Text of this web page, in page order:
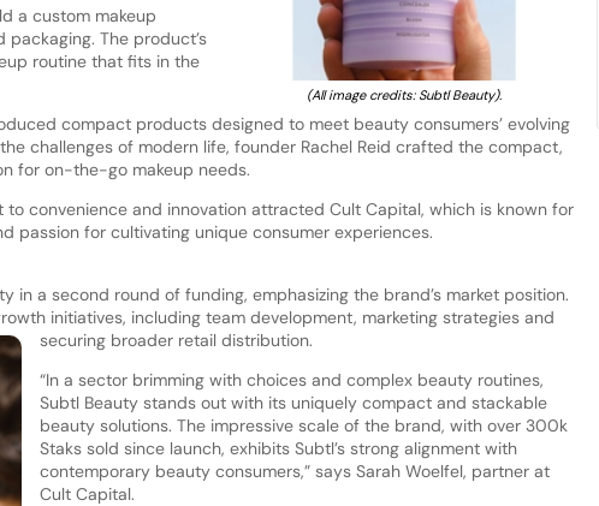
(All image credits: Subtl Beauty).
a custom makeup
The product’s
routine that fits in the
compact products designed to meet beauty consumers’ evolving
challenges of modern life, founder Rachel Reid crafted the compact,
for on-the-go makeup needs.
convenience and innovation attracted Cult Capital, which is known for
passion for cultivating unique consumer experiences.
in a second round of funding, emphasizing the brand’s market position.
initiatives, including team development, marketing strategies and
securing broader retail distribution.
“In a sector brimming with choices and complex beauty routines,
Subtl Beauty stands out with its uniquely compact and stackable
beauty solutions. The impressive scale of the brand, with over 300k
Staks sold since launch, exhibits Subtl’s strong alignment with
contemporary beauty consumers,” says Sarah Woelfel, partner at
Cult Capital.